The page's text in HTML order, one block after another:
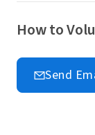
How to
Send